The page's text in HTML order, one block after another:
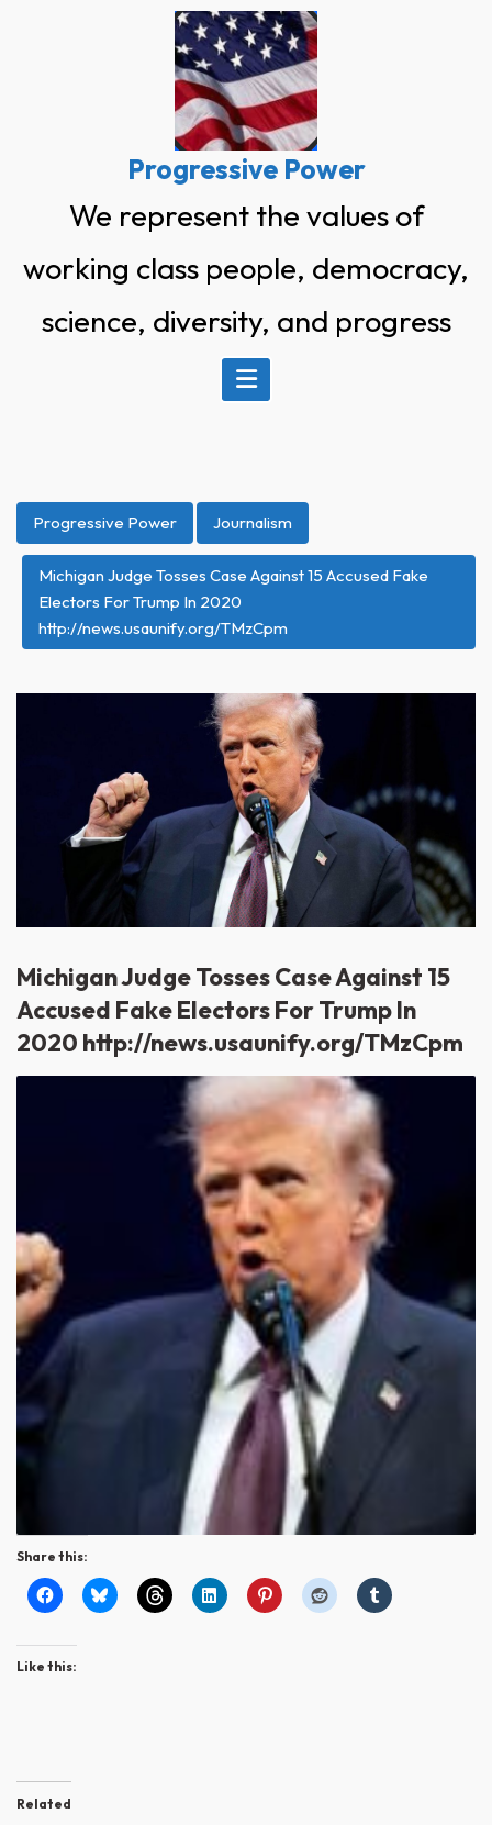
Progressive Power
We represent the values of
working class people, democracy,
science, diversity, and progress
Progressive Power Journalism
Michigan Judge Tosses Case Against 15 Accused Fake
Electors For Trump In 2020
http://news.usaunify.org/TMzCpm
Michigan Judge Tosses Case Against 15
Accused Fake Electors For Trump In
2020 http://news.usaunify.org/TMzCpm
Share this:
Like this:
Related